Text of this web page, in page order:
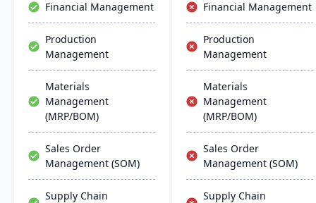
Financial Management
Production
Management
Materials
Management
(MRP/BOM)
Sales Order
Management (SOM)
Supply Chain
Financial Management
Production
Management
Materials
Management
(MRP/BOM)
Sales Order
Management (SOM)
Supply Chain